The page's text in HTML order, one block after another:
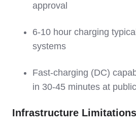
approval
6-10 hour charging
systems
Fast-charging (DC)
in 30-45 minutes at
Infrastructure